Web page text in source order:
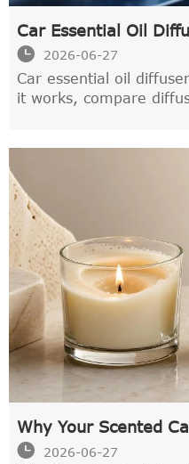
Car Essential Oil
What to Check
 2026-06-27
Car essential oil
it works, compare
safety, leak
Why Your Scented
Wicks Are
 2026-06-27